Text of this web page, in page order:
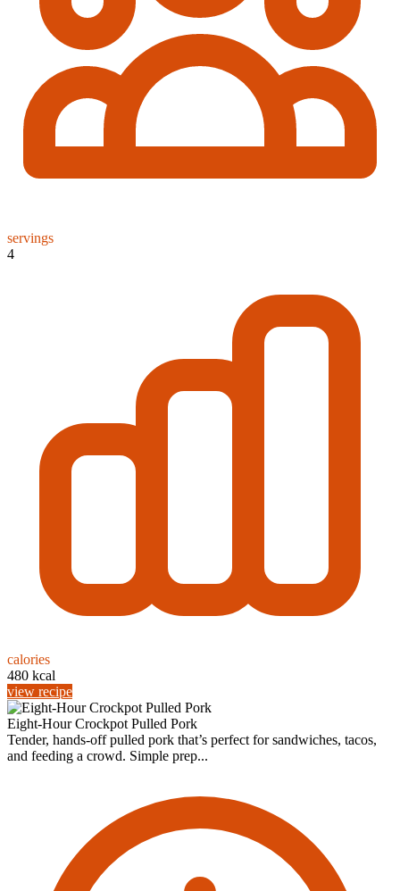
servings
4
calories
480 kcal
view recipe
Eight-Hour Crockpot Pulled Pork
Tender, hands-off pulled pork that’s perfect for sandwiches, tacos,
and feeding a crowd. Simple prep...